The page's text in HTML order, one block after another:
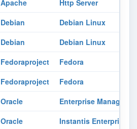
Apache
Http Server
Debian
Debian Linux
Debian
Debian Linux
Fedoraproject
Fedora
Fedoraproject
Fedora
Oracle
Enterprise Manager
Oracle
Instantis